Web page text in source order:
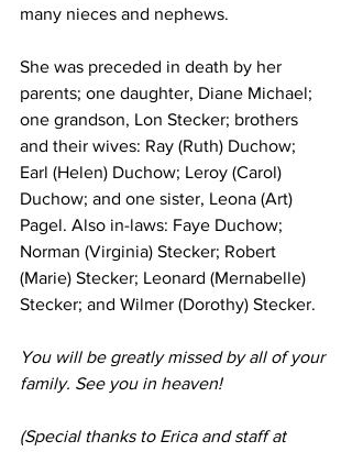
many nieces and nephews.
She was preceded in death by her
parents; one daughter, Diane Michael;
one grandson, Lon Stecker; brothers
and their wives: Ray (Ruth) Duchow;
Earl (Helen) Duchow; Leroy (Carol)
Duchow; and one sister, Leona (Art)
Pagel. Also in-laws: Faye Duchow;
Norman (Virginia) Stecker; Robert
(Marie) Stecker; Leonard (Mernabelle)
Stecker; and Wilmer (Dorothy) Stecker.
You will be greatly missed by all of your
family. See you in heaven!
(Special thanks to Erica and staff at